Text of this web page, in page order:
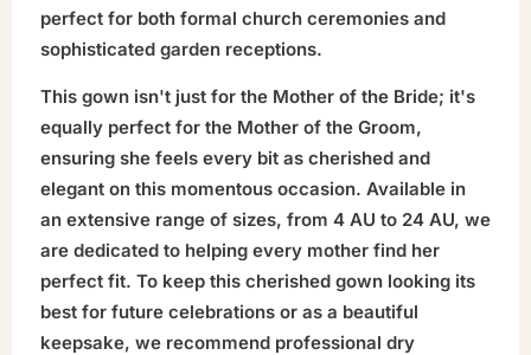
perfect for both formal church ceremonies and
sophisticated garden receptions.
This gown isn't just for the Mother of the Bride; it's
equally perfect for the Mother of the Groom,
ensuring she feels every bit as cherished and
elegant on this momentous occasion. Available in
an extensive range of sizes, from 4 AU to 24 AU, we
are dedicated to helping every mother find her
perfect fit. To keep this cherished gown looking its
best for future celebrations or as a beautiful
keepsake, we recommend professional dry